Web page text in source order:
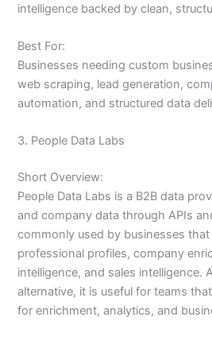
intelligence backed by clean,
Best For:
Businesses needing custom
web scraping, lead generation,
automation, and structured data
3. People Data Labs
Short Overview:
People Data Labs is a B2B data
and company data through APIs
commonly used by businesses
professional profiles, company
intelligence, and sales intelligence.
alternative, it is useful for teams
for enrichment, analytics, and